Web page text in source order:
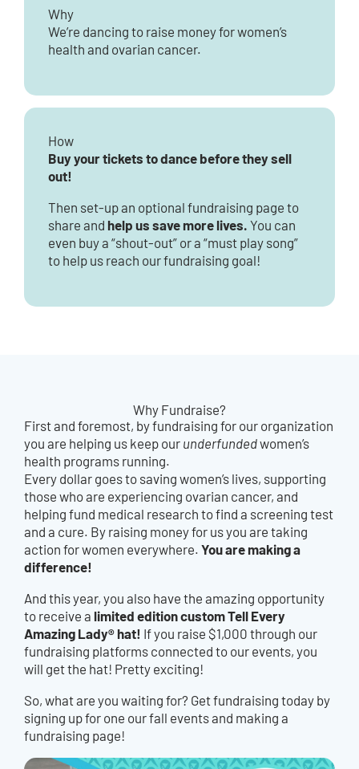
Why
We’re dancing to raise money for women’s
health and ovarian cancer.
How
Buy your tickets to dance before they sell
out!
Then set-up an optional fundraising page to
share and help us save more lives.You can
even buy a “shout-out” or a “must play song”
to help us reach our fundraising goal!
Why Fundraise?
First and foremost, by fundraising for our organization
you are helping us keep ourunderfundedwomen’s
health programs running.
Every dollar goes to saving women’s lives, supporting
those who are experiencing ovarian cancer, and
helping fund medical research to find a screening test
and a cure. By raising money for us you are taking
action for women everywhere.You are making a
difference!
And this year, you also have the amazing opportunity
to receive alimited edition custom Tell Every
Amazing Lady® hat! If you raise $1,000 through our
fundraising platforms connected to our events, you
will get the hat! Pretty exciting!
So, what are you waiting for? Get fundraising today by
signing up for one our fall events and making a
fundraising page!